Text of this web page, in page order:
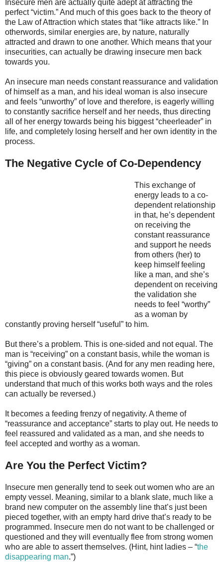
Insecure men are actually quite adept at attracting the
perfect “victim.” And much of this goes back to the theory of
the Law of Attraction which states that “like attracts like.” In
otherwords, similar energies are, by nature, naturally
attracted and drawn to one another. Which means that your
insecurities, can actually be drawing insecure men back
towards you.
An insecure man needs constant reassurance and validation
of himself as a man, and his ideal woman is also insecure
and feels “unworthy” of love and therefore, is eagerly willing
to constantly sacrifice herself and her needs, thus directing
all of her energy towards being his biggest “cheerleader” in
life, and completely losing herself and her own identity in the
process.
The Negative Cycle of Co-Dependency
This exchange of
energy leads to a co-
dependent relationship
in that, he’s dependent
on receiving the
constant reassurance
and support he needs
from others (her) to
keep himself feeling
like a man, and she’s
dependent on receiving
the validation she
needs to feel “worthy”
as a woman by
constantly proving herself “useful” to him.
But there’s a problem. This is one-sided and not equal. The
man is “receiving” on a constant basis, while the woman is
“giving” on a constant basis. (And for any men reading here,
this piece is obviously geared towards women. But
understand that much of this works both ways and the roles
can actually be reversed.)
It becomes a feeding frenzy of negativity. A theme of
“reassurance and acceptance” starts to play out. He needs to
feel reassured and validated as a man, and she needs to
feel accepted and worthy as a woman.
Are You the Perfect Victim?
Insecure men generally tend to seek out women who are an
empty vessel. Meaning, similar to a blank slate, much like a
brand new computer on the assembly line that’s just been
pieced together, with an empty hard drive that’s ready to be
programmed. Insecure men do not want to be challenged or
questioned and they will eventually flee from strong women
who are able to assert themselves. (Hint, hint ladies – “the
disappearing man.”)